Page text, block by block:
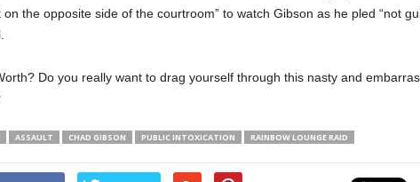
the opposite side of the courtroom” to watch Gibson as he pled “not
Do you really want to drag yourself through this nasty and
ASSAULT CHAD GIBSON PUBLIC INTOXICATION RAINBOW LOUNGE RAID